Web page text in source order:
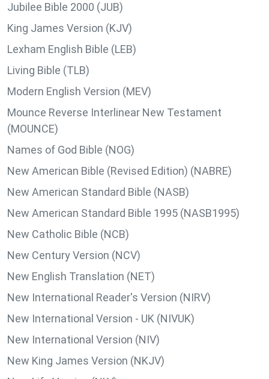
Jubilee Bible 2000 (JUB)
King James Version (KJV)
Lexham English Bible (LEB)
Living Bible (TLB)
Modern English Version (MEV)
Mounce Reverse Interlinear New Testament
(MOUNCE)
Names of God Bible (NOG)
New American Bible (Revised Edition) (NABRE)
New American Standard Bible (NASB)
New American Standard Bible 1995 (NASB1995)
New Catholic Bible (NCB)
New Century Version (NCV)
New English Translation (NET)
New International Reader's Version (NIRV)
New International Version - UK (NIVUK)
New International Version (NIV)
New King James Version (NKJV)